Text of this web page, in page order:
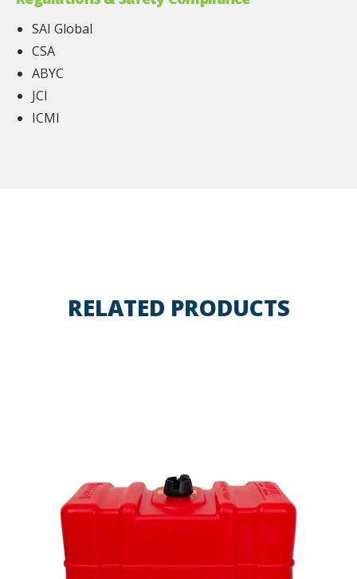
SAI Global
CSA
ABYC
JCI
ICMI
RELATED PRODUCTS